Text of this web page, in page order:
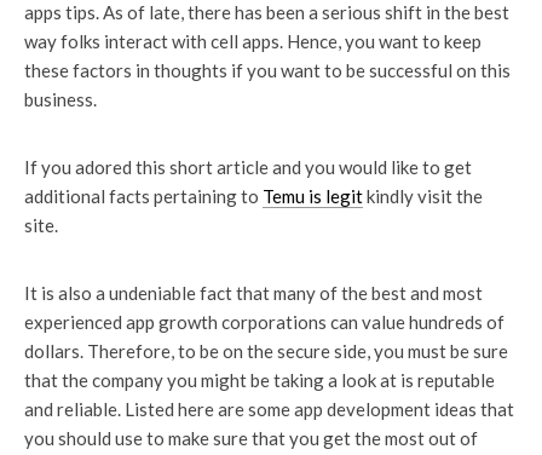
apps tips. As of late, there has been a serious shift in the best
way folks interact with cell apps. Hence, you want to keep
these factors in thoughts if you want to be successful on this
business.
If you adored this short article and you would like to get
additional facts pertaining to Temu is legitkindly visit the
site.
It is also a undeniable fact that many of the best and most
experienced app growth corporations can value hundreds of
dollars. Therefore, to be on the secure side, you must be sure
that the company you might be taking a look at is reputable
and reliable. Listed here are some app development ideas that
you should use to make sure that you get the most out of